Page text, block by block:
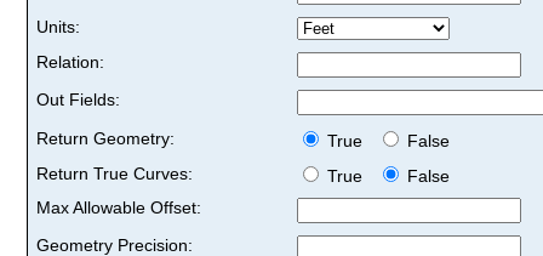
Units:
Relation:
Out Fields:
Return Geometry:
True
False
Return True Curves:
True
False
Max Allowable Offset:
Geometry Precision: